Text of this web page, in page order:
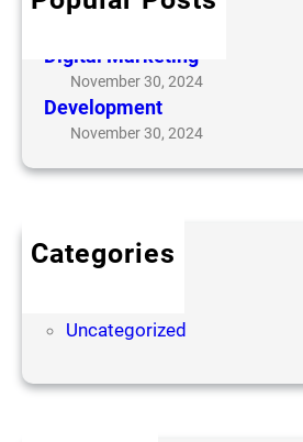
Digital Marketing
November 30, 2024
Development
November 30, 2024
Categories
Uncategorized